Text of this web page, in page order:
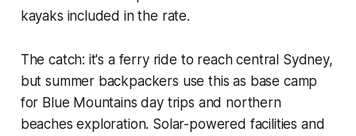
kayaks included in the rate.
The catch: it's a ferry ride to reach central Sydney,
but summer backpackers use this as base camp
for Blue Mountains day trips and northern
beaches exploration. Solar-powered facilities and